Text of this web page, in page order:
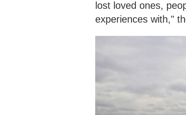
lost loved ones,
experiences with,"